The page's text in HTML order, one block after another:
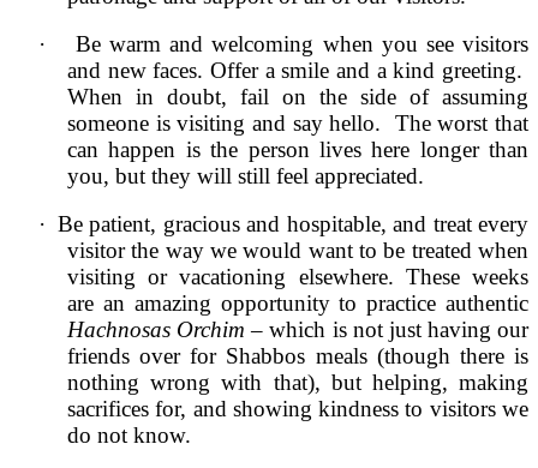
·
Be warm and welcoming when you see visitors
and new faces. Offer a smile and a kind greeting.
When in doubt, fail on the side of assuming
someone is visiting and say hello. The worst that
can happen is the person lives here longer than
you, but they will still feel appreciated.
· Be patient, gracious and hospitable, and treat every
visitor the way we would want to be treated when
visiting or vacationing elsewhere. These weeks
are an amazing opportunity to practice authentic
Hachnosas Orchim – which is not just having our
friends over for Shabbos meals (though there is
nothing wrong with that), but helping, making
sacrifices for, and showing kindness to visitors we
do not know.